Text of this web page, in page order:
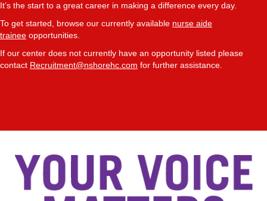
It’s the start to a great career in making a difference every day.
To get started, browse our currently available nurse aide
trainee opportunities.
If our center does not currently have an opportunity listed please
contact Recruitment@nshorehc.com for further assistance.